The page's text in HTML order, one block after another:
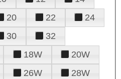
20 22
24
30
32
18W
20W
26W
28W